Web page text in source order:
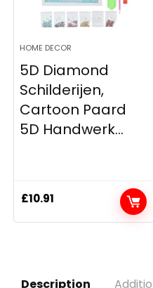
HOME DECOR
5D Diamond
Schilderijen,
Cartoon Paard
5D Handwerk...
£10.91
Description